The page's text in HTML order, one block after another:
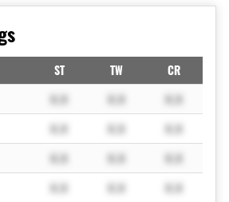
ST TW CR
X.X X.X
X.X
X.X X.X
X.X
X.X X.X
X.X
X.X X.X X.X